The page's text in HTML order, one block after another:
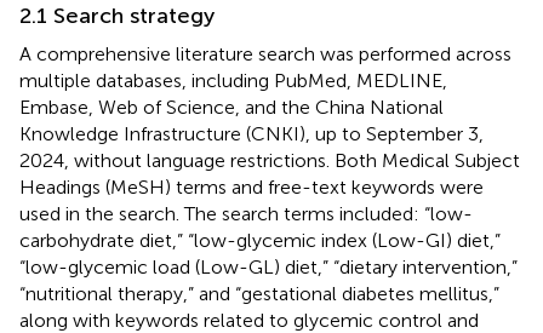
2.1 Search strategy
A comprehensive literature search was performed across
multiple databases, including PubMed, MEDLINE,
Embase, Web of Science, and the China National
Knowledge Infrastructure (CNKI), up to September 3,
2024, without language restrictions. Both Medical Subject
Headings (MeSH) terms and free-text keywords were
used in the search. The search terms included: “low-
carbohydrate diet,” “low-glycemic index (Low-GI) diet,”
“low-glycemic load (Low-GL) diet,” “dietary intervention,”
“nutritional therapy,” and “gestational diabetes mellitus,”
along with keywords related to glycemic control and